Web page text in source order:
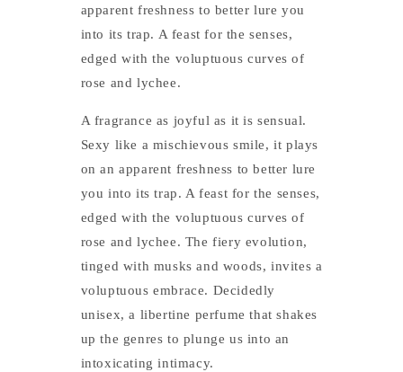
apparent freshness to better lure you
into its trap. A feast for the senses,
edged with the voluptuous curves of
rose and lychee.
A fragrance as joyful as it is sensual.
Sexy like a mischievous smile, it plays
on an apparent freshness to better lure
you into its trap. A feast for the senses,
edged with the voluptuous curves of
rose and lychee. The fiery evolution,
tinged with musks and woods, invites a
voluptuous embrace. Decidedly
unisex, a libertine perfume that shakes
up the genres to plunge us into an
intoxicating intimacy.